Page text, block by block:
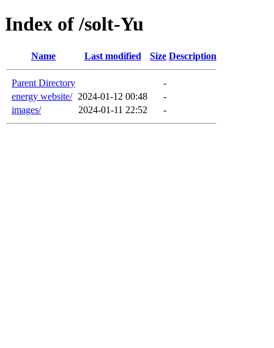
Index of /solt-Yu
Name Last modified Size Description
Parent Directory
-
energy website/ 2024-01-12 00:48
-
images/
2024-01-11 22:52 -